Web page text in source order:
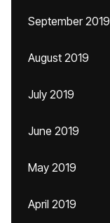
September 2019
August 2019
July 2019
June 2019
May 2019
April 2019